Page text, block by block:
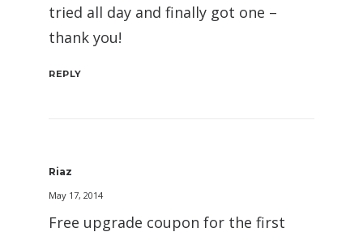
tried all day and finally got one –
thank you!
REPLY
Riaz
May 17, 2014
Free upgrade coupon for the first